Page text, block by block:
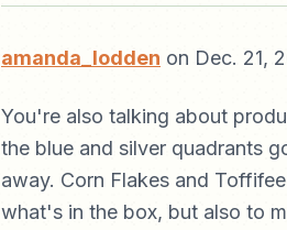
amanda_lodden on Dec. 21,
You're also talking about
the blue and silver quadrants
away. Corn Flakes and
what's in the box, but also to